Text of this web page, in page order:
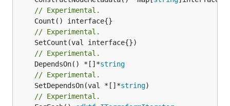
// Experimental.
// Experimental.
// Experimental.
	DependsOn() *[]*
string
// Experimental.
	SetDependsOn(val *[]*
string
// Experimental.